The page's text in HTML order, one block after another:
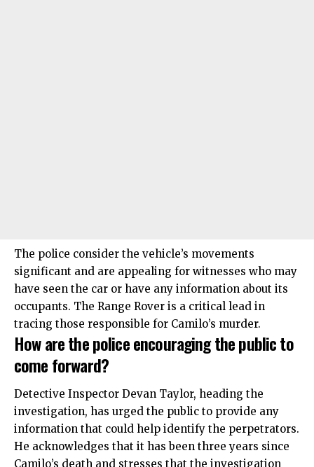
The police consider the vehicle’s movements
significant and are appealing for witnesses who may
have seen the car or have any information about its
occupants. The Range Rover is a critical lead in
tracing those responsible for Camilo’s murder.​
How are the police encouraging the public to
come forward?
Detective Inspector Devan Taylor, heading the
investigation, has urged the public to provide any
information that could help identify the perpetrators.
He acknowledges that it has been three years since
Camilo’s death and stresses that the investigation